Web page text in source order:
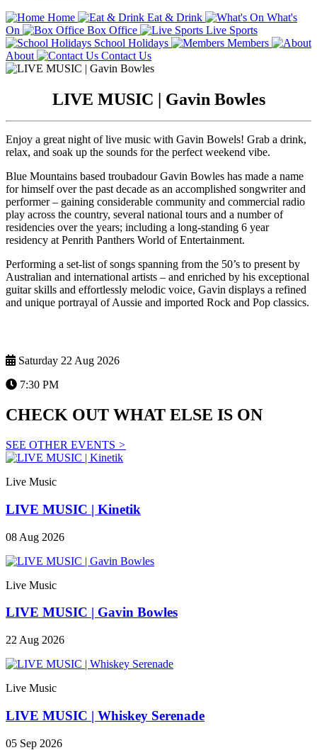
Home
Eat & Drink
What's
On
Box Office
Live Sports
School Holidays
Members
About
Contact Us
LIVE MUSIC | Gavin Bowles
Enjoy a great night of live music with Gavin Bowels! Grab a drink,
relax, and soak up the sounds for the perfect weekend vibe.
Blue Mountains based troubadour Gavin Bowles has made a name
for himself over the past decade as an accomplished songwriter and
performer – gaining considerable community and commercial radio
play across the country, several national tours and a number of
residencies over the years; including a long-standing 6 year
residency at Penrith Panthers World of Entertainment.
Performing a set-list of songs spanning from the 50’s to present by
Australian and international artists – and enriched by his exceptional
guitar skills and effortlessly melodic voice, Gavin displays a refined
and unique portrayal of Aussie and imported Rock and Pop classics.
Saturday 22 Aug 2026
7:30 PM
CHECK OUT WHAT ELSE IS ON
SEE OTHER EVENTS >
Live Music
LIVE MUSIC | Kinetik
08 Aug 2026
Live Music
LIVE MUSIC | Gavin Bowles
22 Aug 2026
Live Music
LIVE MUSIC | Whiskey Serenade
05 Sep 2026